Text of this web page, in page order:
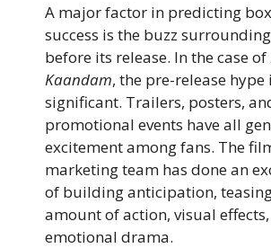
A major factor in predicting
success is the buzz
before its release. In the case of
Kaandam, the pre-release hype
significant. Trailers, posters,
promotional events have all
excitement among fans. The
marketing team has done an
of building anticipation,
amount of action, visual
emotional drama.